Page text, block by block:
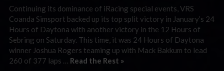
Continuing its dominance of iRacing special events, VRS
Coanda Simsport backed up its top split victory in January’s 24
Hours of Daytona with another victory in the 12 Hours of
Sebring on Saturday. This time, it was 24 Hours of Daytona
winner Joshua Rogers teaming up with Mack Bakkum to lead
260 of 377 laps … Read the Rest »